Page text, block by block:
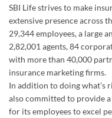
SBI Life strives to make
extensive presence across
29,344 employees, a large
2,82,001 agents, 84
with more than 40,000
insurance marketing firms.
In addition to doing what’s
also committed to provide
for its employees to excel